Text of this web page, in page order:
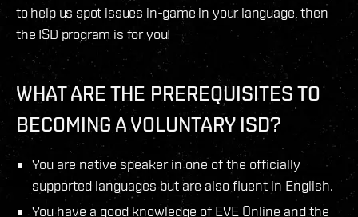
to help us spot issues in-game in your language, then
the ISD program is for you!
WHAT ARE THE PREREQUISITES TO
BECOMING A VOLUNTARY ISD?
You are native speaker in one of the officially
supported languages but are also fluent in English.
You have a good knowledge of EVE Online and the